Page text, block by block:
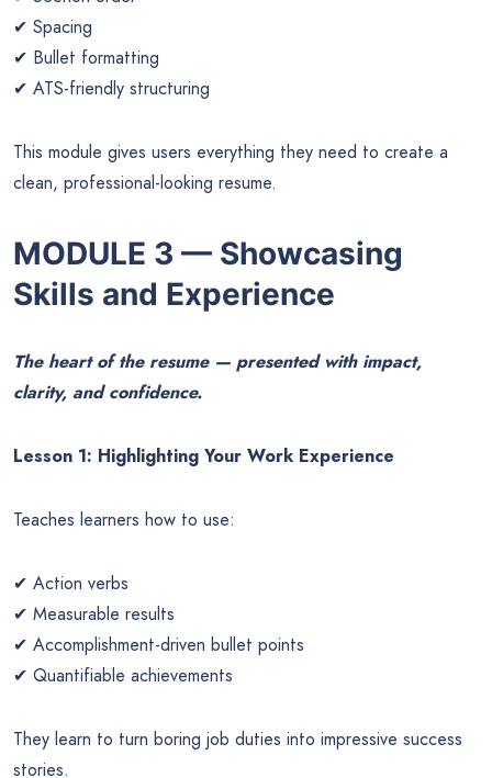
✔ Spacing
✔ Bullet formatting
✔ ATS-friendly structuring
This module gives users everything they need to create a
clean, professional-looking resume.
MODULE 3 — Showcasing
Skills and Experience
The heart of the resume — presented with impact,
clarity, and confidence.
Lesson 1: Highlighting Your Work Experience
Teaches learners how to use:
✔ Action verbs
✔ Measurable results
✔ Accomplishment-driven bullet points
✔ Quantifiable achievements
They learn to turn boring job duties into impressive success
stories.